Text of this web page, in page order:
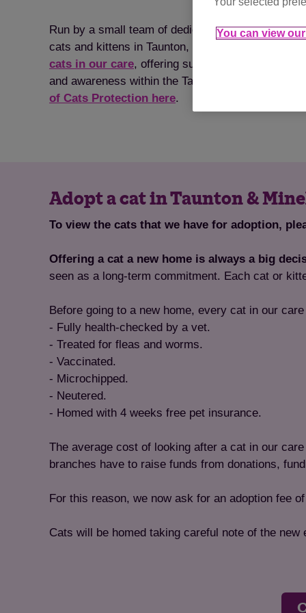
Run by a small team of dedicated, cat-loving
cats and kittens in Taunton, Wellington &
cats in our care, offering support with neutering,
and awareness within the Taunton, Wellington &
of Cats Protection here.
Adopt a cat in Taunton &
To view the cats that we have for adoption,
Offering a cat a new home is always a big
seen as a long-term commitment. Each cat or
Before going to a new home, every cat in our
- Fully health-checked by a vet.
- Treated for fleas and worms.
- Vaccinated.
- Microchipped.
- Neutered.
- Homed with 4 weeks free pet insurance.
The average cost of looking after a cat in our
branches have to raise funds from donations,
For this reason, we now ask for an adoption fee of
Cats will be homed taking careful note of the
You can view